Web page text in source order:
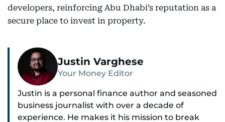
developers, reinforcing Abu Dhabi’s reputation as a
secure place to invest in property.
Justin Varghese
Your Money Editor
Justin is a personal finance author and seasoned
business journalist with over a decade of
experience. He makes it his mission to break